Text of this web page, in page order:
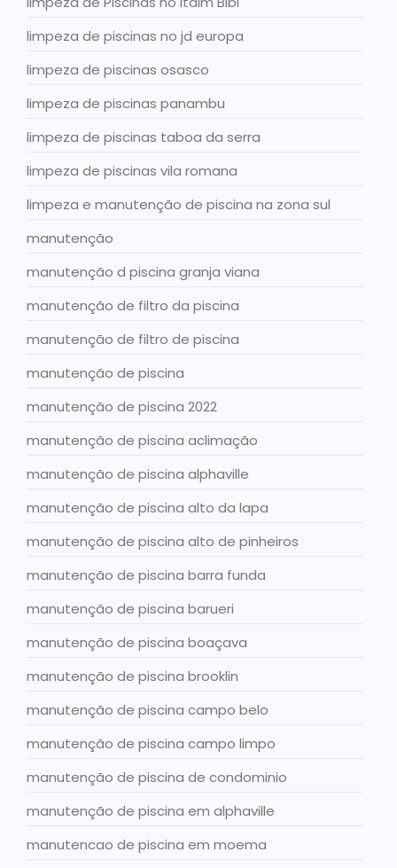
limpeza de piscinas no jd europa
limpeza de piscinas osasco
limpeza de piscinas panambu
limpeza de piscinas taboa da serra
limpeza de piscinas vila romana
limpeza e manutenção de piscina na zona sul
manutenção
manutenção d piscina granja viana
manutenção de filtro da piscina
manutenção de filtro de piscina
manutenção de piscina
manutenção de piscina 2022
manutenção de piscina aclimação
manutenção de piscina alphaville
manutenção de piscina alto da lapa
manutenção de piscina alto de pinheiros
manutenção de piscina barra funda
manutenção de piscina barueri
manutenção de piscina boaçava
manutenção de piscina brooklin
manutenção de piscina campo belo
manutenção de piscina campo limpo
manutenção de piscina de condominio
manutenção de piscina em alphaville
manutencao de piscina em moema